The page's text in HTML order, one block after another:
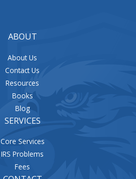
ABOUT
About Us
Contact Us
Resources
Books
Blog
SERVICES
Core Services
IRS Problems
Fees